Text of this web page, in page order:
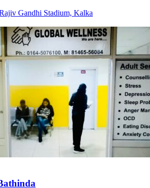
Gandhi Stadium, Kalka